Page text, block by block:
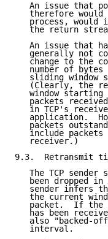
An issue that
therefore would
process, would
the return
An issue that
generally not
change to the
number of bytes
sliding window
(Clearly, the
window starting
packets
in TCP's
application.
packets
include packets
   receiver.)
9.3.  Retransmit
The TCP sender
been dropped in
sender infers
the current
packet.  If the
has been
also "backed-
   interval.